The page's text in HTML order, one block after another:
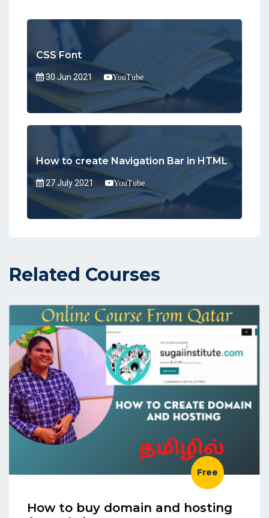
CSS Font
30 Jun 2021 YouTube
How to create Navigation Bar in HTML
27 July 2021 YouTube
Related Courses
Free
How to buy domain and hosting